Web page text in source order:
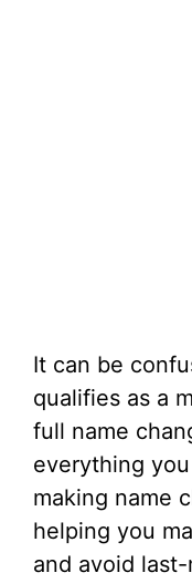
It can be
qualifies as a
full name
everything
making name
helping you
and avoid